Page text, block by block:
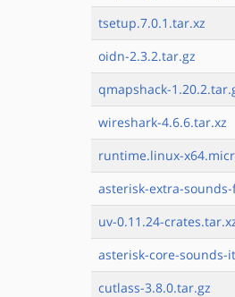
tsetup.7.0.1.tar.xz
oidn-2.3.2.tar.gz
qmapshack-
wireshark-4.6.6.tar.xz
runtime.linux-
asterisk-extra-
uv-0.11.24-
asterisk-core-sounds-
cutlass-3.8.0.tar.gz